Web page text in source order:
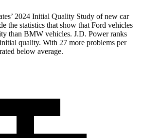
2024 Initial Quality Study of new car
the statistics that show that Ford vehicles
than BMW vehicles. J.D. Power ranks
quality. With 27 more problems per
below average.